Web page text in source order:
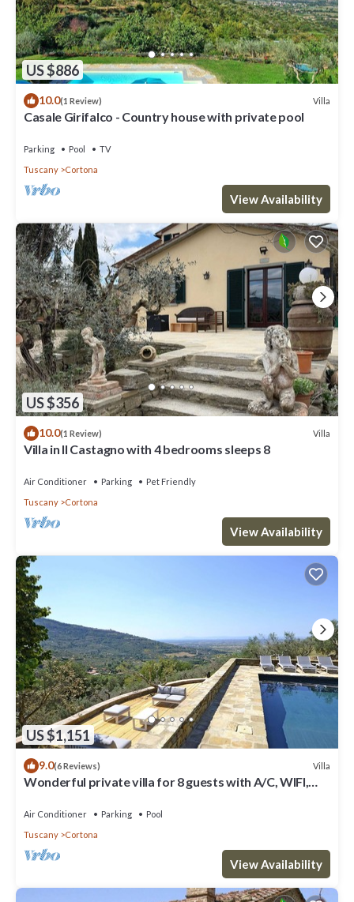
US $886
10.0(1 Review) Villa
Casale Girifalco - Country house with private pool
Parking Pool
TV
Tuscany
Cortona
View Availability
US $356
10.0(1 Review) Villa
Villa in Il Castagno with 4 bedrooms sleeps 8
Air Conditioner Parking
Pet Friendly
Tuscany
Cortona
View Availability
US $1,151
9.0(6 Reviews) Villa
Wonderful private villa for 8 guests with A/C, WIFI,
Air Conditioner Parking
Pool
Tuscany
Cortona
View Availability